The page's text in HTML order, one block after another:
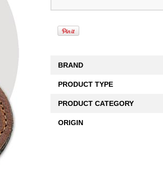
BRAND
PRODUCT TYPE
PRODUCT CATEGORY
ORIGIN